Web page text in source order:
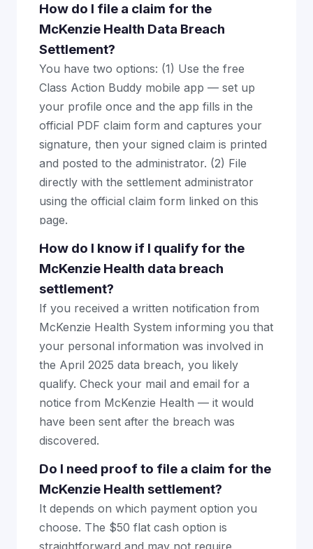
How do I file a claim for the
McKenzie Health Data Breach
Settlement?
You have two options: (1) Use the free
Class Action Buddy mobile app — set up
your profile once and the app fills in the
official PDF claim form and captures your
signature, then your signed claim is printed
and posted to the administrator. (2) File
directly with the settlement administrator
using the official claim form linked on this
page.
How do I know if I qualify for the
McKenzie Health data breach
settlement?
If you received a written notification from
McKenzie Health System informing you that
your personal information was involved in
the April 2025 data breach, you likely
qualify. Check your mail and email for a
notice from McKenzie Health — it would
have been sent after the breach was
discovered.
Do I need proof to file a claim for the
McKenzie Health settlement?
It depends on which payment option you
choose. The $50 flat cash option is
straightforward and may not require